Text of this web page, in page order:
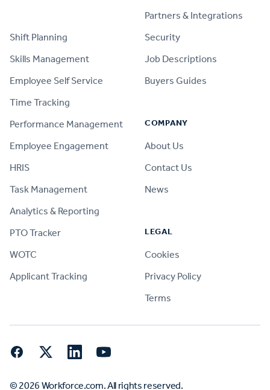
Shift Planning
Skills Management
Employee Self Service
Time Tracking
Performance Management
Employee Engagement
HRIS
Task Management
Analytics & Reporting
PTO Tracker
WOTC
Applicant Tracking
Partners & Integrations
Security
Job Descriptions
Buyers Guides
COMPANY
About Us
Contact Us
News
LEGAL
Cookies
Privacy Policy
Terms
FacebookTwitter LinkedInYouTube
© 2026 Workforce.com. All rights reserved.